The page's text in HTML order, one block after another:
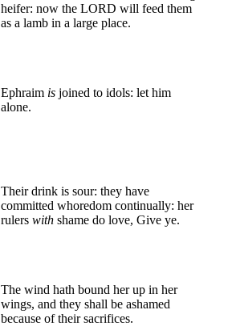
heifer: now the LORD will feed them
as a lamb in a large place.
Ephraim is joined to idols: let him
alone.
Their drink is sour: they have
committed whoredom continually: her
rulers with shame do love, Give ye.
The wind hath bound her up in her
wings, and they shall be ashamed
because of their sacrifices.